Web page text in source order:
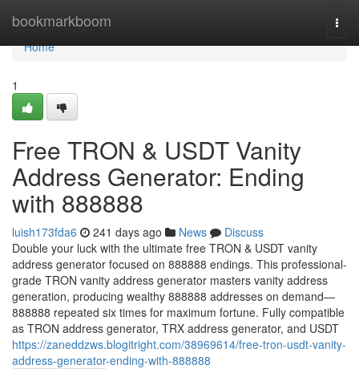
bookmarkboom
Home
Home
1
Free TRON & USDT Vanity
Address Generator: Ending
with 888888
luish173fda6 241 days ago News
Discuss
Double your luck with the ultimate free TRON & USDT vanity
address generator focused on 888888 endings. This professional-
grade TRON vanity address generator masters vanity address
generation, producing wealthy 888888 addresses on demand—
888888 repeated six times for maximum fortune. Fully compatible
as TRON address generator, TRX address generator, and USDT
https://zaneddzws.blogitright.com/38969614/free-tron-usdt-vanity-
address-generator-ending-with-888888